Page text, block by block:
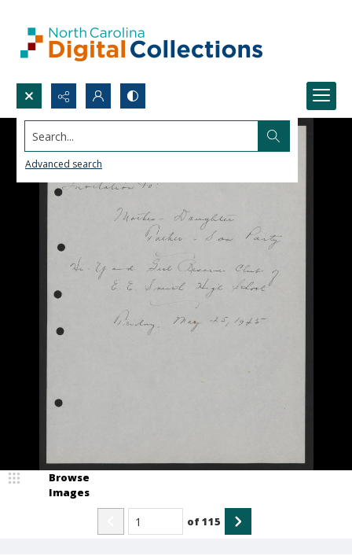
Search...
Advanced search
Browse
Images
of115